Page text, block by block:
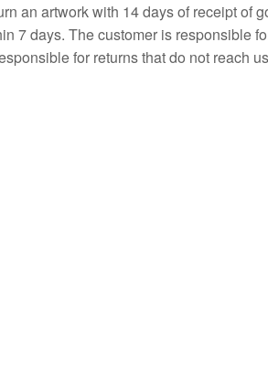
an artwork with 14 days of receipt of
7 days. The customer is responsible
for returns that do not reach